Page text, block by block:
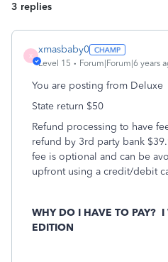
3 replies
X
xmasbaby0
Level 15 Forum|Forum|6 years
You are posting from Deluxe
State return $50
Refund processing to have
refund by 3rd party bank
fee is optional and can be
upfront using a credit/debit
WHY DO I HAVE TO PAY? I
EDITION